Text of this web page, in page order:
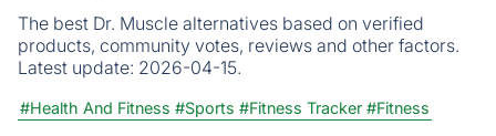
The best Dr. Muscle alternatives based on verified
products, community votes, reviews and other factors.
Latest update: 2026-04-15.
#Health And Fitness #Sports #Fitness Tracker #Fitness